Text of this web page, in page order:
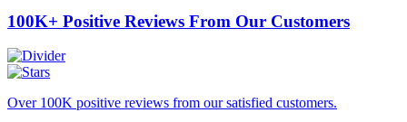
100K+ Positive Reviews From Our Customers
Over 100K positive reviews from our satisfied customers.